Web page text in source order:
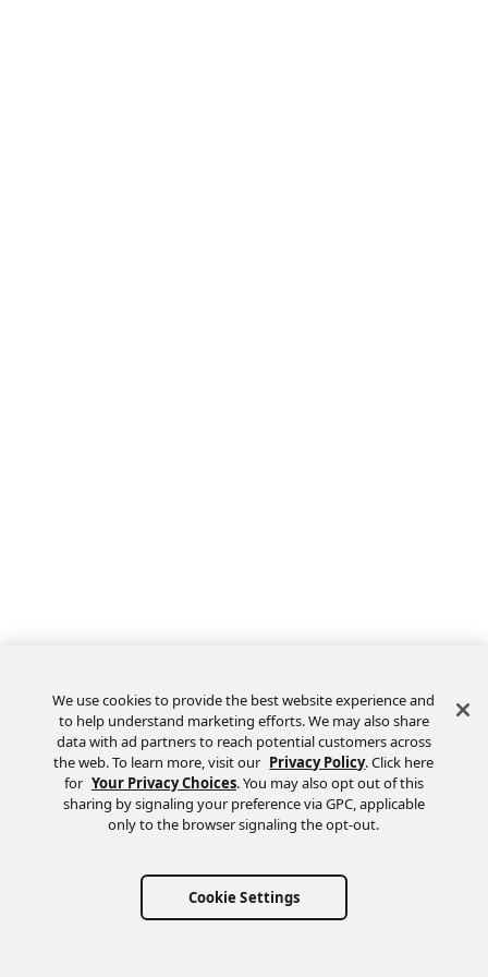
We use cookies to provide the best website experience and
to help understand marketing efforts. We may also share
data with ad partners to reach potential customers across
the web. To learn more, visit our Privacy Policy. Click here
for Your Privacy Choices. You may also opt out of this
sharing by signaling your preference via GPC, applicable
only to the browser signaling the opt-out.
Cookie Settings